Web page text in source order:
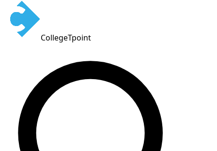
CollegeTpoint